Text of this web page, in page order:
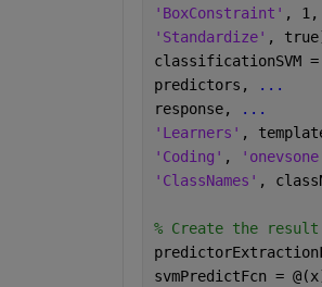
'BoxConstraint' , 1,
'Standardize' ,
classificationSVM
predictors,
...
response,
...
'Learners' ,
'Coding' ,
'ClassNames' ,
% Create the
svmPredictFcn =